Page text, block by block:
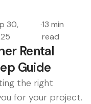
30,
·13 min
read
Rental
Guide
the right
for your project.